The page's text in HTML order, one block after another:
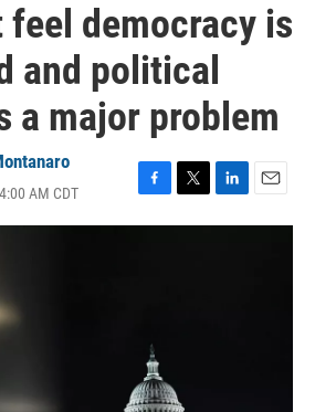
democracy is
and political
a major problem
AM CDT
a
w
i
m